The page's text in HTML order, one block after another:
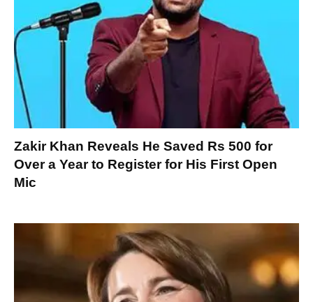
Zakir Khan Reveals He Saved Rs 500 for
Over a Year to Register for His First Open
Mic